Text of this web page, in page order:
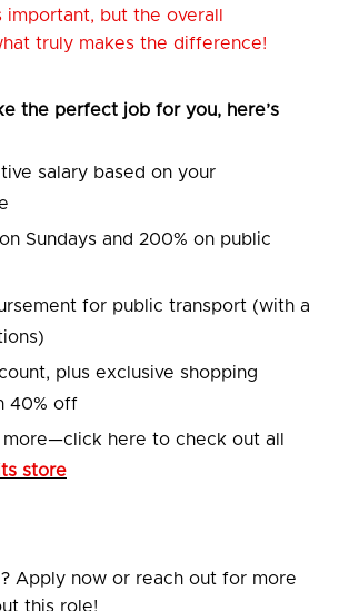
but the overall
truly makes the difference!
the perfect job for you, here’s
salary based on your
Sundays and 200% on public
for public transport (with a
plus exclusive shopping
40% off
here to check out all
store
Apply now or reach out for more
this role!